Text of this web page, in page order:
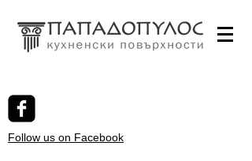
Follow us on Facebook